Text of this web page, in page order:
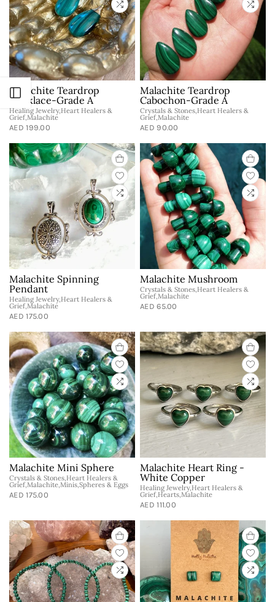
Open sidebar
Malachite Teardrop
Necklace-Grade A
Healing Jewelry,Heart Healers &
Grief,Malachite
AED 199.00
Malachite Teardrop
Cabochon-Grade A
Crystals & Stones,Heart Healers &
Grief,Malachite
AED 90.00
Malachite Spinning
Pendant
Healing Jewelry,Heart Healers &
Grief,Malachite
AED 175.00
Malachite Mushroom
Crystals & Stones,Heart Healers &
Grief,Malachite
AED 65.00
Malachite Mini Sphere
Crystals & Stones,Heart Healers &
Grief,Malachite,Minis,Spheres & Eggs
AED 175.00
Malachite Heart Ring -
White Copper
Healing Jewelry,Heart Healers &
Grief,Hearts,Malachite
AED 111.00